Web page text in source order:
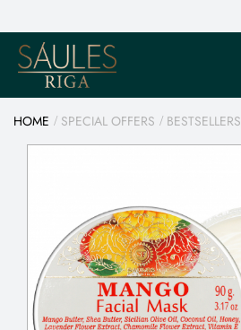
HOME SPECIAL OFFERS BESTSELLERS